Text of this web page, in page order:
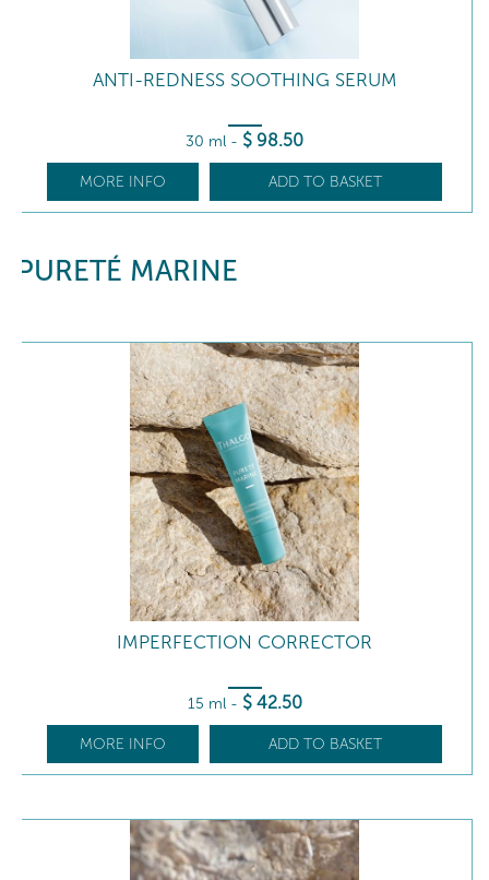
ANTI-REDNESS SOOTHING SERUM
30 ml - $ 98.50
MORE INFO ADD TO BASKET
PURETÉ MARINE
IMPERFECTION CORRECTOR
15 ml - $ 42.50
MORE INFO ADD TO BASKET